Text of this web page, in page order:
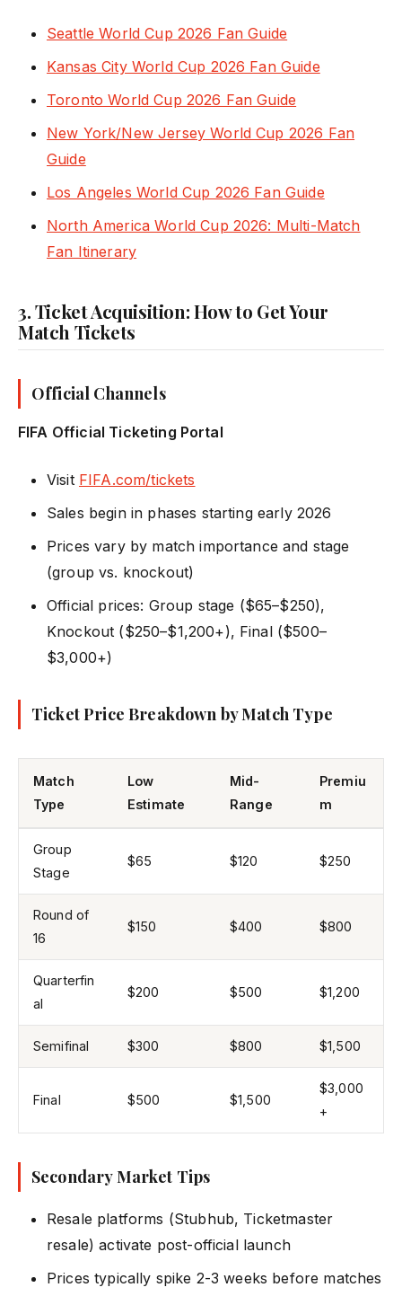
Seattle World Cup 2026 Fan Guide
Kansas City World Cup 2026 Fan Guide
Toronto World Cup 2026 Fan Guide
New York/New Jersey World Cup 2026 Fan
Guide
Los Angeles World Cup 2026 Fan Guide
North America World Cup 2026: Multi-Match
Fan Itinerary
3. Ticket Acquisition: How to Get Your
Match Tickets
Official Channels
FIFA Official Ticketing Portal
Visit FIFA.com/tickets
Sales begin in phases starting early 2026
Prices vary by match importance and stage
(group vs. knockout)
Official prices: Group stage ($65–$250),
Knockout ($250–$1,200+), Final ($500–
$3,000+)
Ticket Price Breakdown by Match Type
Match
Type
Low
Estimate
Mid-
Range
Premiu
m
Group
Stage
$65 $120 $250
Round of
16
$150 $400 $800
Quarterfin
al
$200 $500 $1,200
Semifinal $300 $800 $1,500
Final $500 $1,500
$3,000
+
Secondary Market Tips
Resale platforms (Stubhub, Ticketmaster
resale) activate post-official launch
Prices typically spike 2-3 weeks before matches